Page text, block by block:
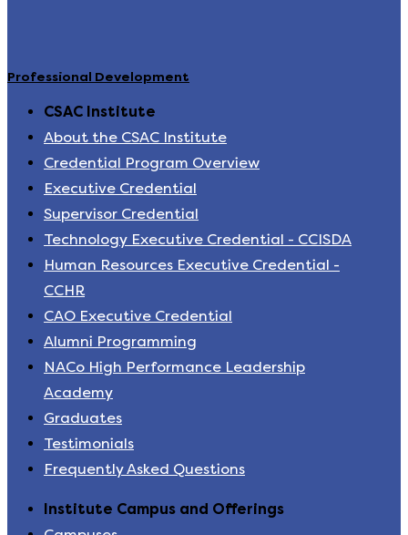
Professional Development
CSAC Institute
About the CSAC Institute
Credential Program Overview
Executive Credential
Supervisor Credential
Technology Executive Credential - CCISDA
Human Resources Executive Credential -
CCHR
CAO Executive Credential
Alumni Programming
NACo High Performance Leadership
Academy
Graduates
Testimonials
Frequently Asked Questions
Institute Campus and Offerings